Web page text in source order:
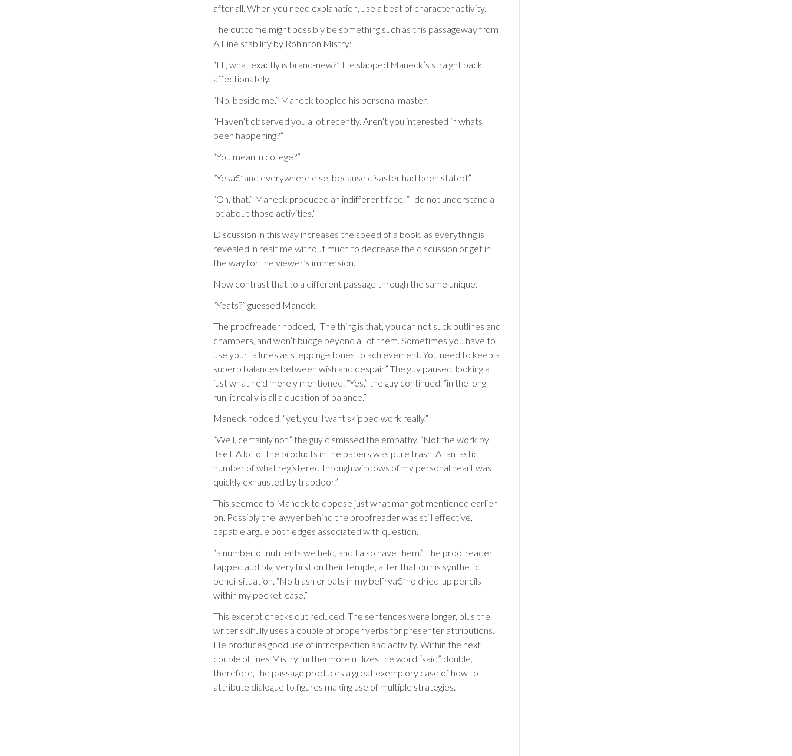
after all. When you need explanation, use a beat of character activity.
The outcome might possibly be something such as this passageway from
A Fine stability by Rohinton Mistry:
“Hi, what exactly is brand-new?” He slapped Maneck’s straight back
affectionately.
“No, beside me.” Maneck toppled his personal master.
“Haven’t observed you a lot recently. Aren’t you interested in whats
been happening?”
“You mean in college?”
“Yesa€”and everywhere else, because disaster had been stated.”
“Oh, that.” Maneck produced an indifferent face. “I do not understand a
lot about those activities.”
Discussion in this way increases the speed of a book, as everything is
revealed in realtime without much to decrease the discussion or get in
the way for the viewer’s immersion.
Now contrast that to a different passage through the same unique:
“Yeats?” guessed Maneck.
The proofreader nodded, “The thing is that, you can not suck outlines and
chambers, and won’t budge beyond all of them. Sometimes you have to
use your failures as stepping-stones to achievement. You need to keep a
superb balances between wish and despair.” The guy paused, looking at
just what he’d merely mentioned. “Yes,” the guy continued. “in the long
run, it really is all a question of balance.”
Maneck nodded. “yet, you’ll want skipped work really.”
“Well, certainly not,” the guy dismissed the empathy. “Not the work by
itself. A lot of the products in the papers was pure trash. A fantastic
number of what registered through windows of my personal heart was
quickly exhausted by trapdoor.”
This seemed to Maneck to oppose just what man got mentioned earlier
on. Possibly the lawyer behind the proofreader was still effective,
capable argue both edges associated with question.
“a number of nutrients we held, and I also have them.” The proofreader
tapped audibly, very first on their temple, after that on his synthetic
pencil situation. “No trash or bats in my belfrya€”no dried-up pencils
within my pocket-case.”
This excerpt checks out reduced. The sentences were longer, plus the
writer skilfully uses a couple of proper verbs for presenter attributions.
He produces good use of introspection and activity. Within the next
couple of lines Mistry furthermore utilizes the word “said” double,
therefore, the passage produces a great exemplory case of how to
attribute dialogue to figures making use of multiple strategies.